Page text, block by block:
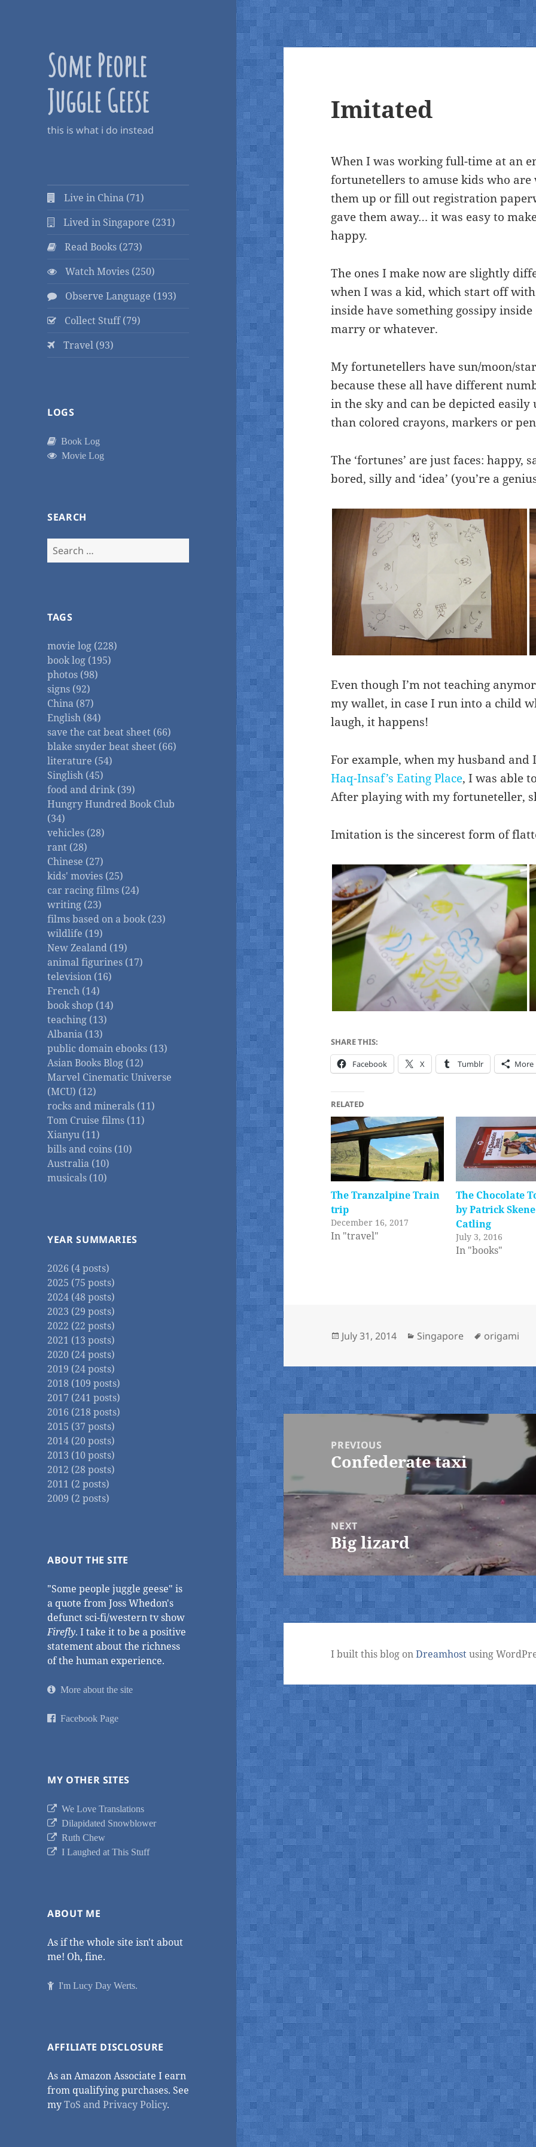
Some People
Juggle Geese
this is what i do instead
Live in China (71)
Lived in Singapore (231)
Read Books (273)
Watch Movies (250)
Observe Language (193)
Collect Stuff (79)
Travel (93)
LOGS
Book Log
Movie Log
SEARCH
Search
for:
TAGS
movie log (228)
book log (195)
photos (98)
signs (92)
China (87)
English (84)
save the cat beat sheet (66)
blake snyder beat sheet (66)
literature (54)
Singlish (45)
food and drink (39)
Hungry Hundred Book Club
(34)
vehicles (28)
rant (28)
Chinese (27)
kids' movies (25)
car racing films (24)
writing (23)
films based on a book (23)
wildlife (19)
New Zealand (19)
animal figurines (17)
television (16)
French (14)
book shop (14)
teaching (13)
Albania (13)
public domain ebooks (13)
Asian Books Blog (12)
Marvel Cinematic Universe
(MCU) (12)
rocks and minerals (11)
Tom Cruise films (11)
Xianyu (11)
bills and coins (10)
Australia (10)
musicals (10)
YEAR SUMMARIES
2026 (4 posts)
2025 (75 posts)
2024 (48 posts)
2023 (29 posts)
2022 (22 posts)
2021 (13 posts)
2020 (24 posts)
2019 (24 posts)
2018 (109 posts)
2017 (241 posts)
2016 (218 posts)
2015 (37 posts)
2014 (20 posts)
2013 (10 posts)
2012 (28 posts)
2011 (2 posts)
2009 (2 posts)
ABOUT THE SITE
"Some people juggle geese" is
a quote from Joss Whedon's
defunct sci-fi/western tv show
Firefly. I take it to be a positive
statement about the richness
of the human experience.
More about the site
Facebook Page
MY OTHER SITES
We Love Translations
Dilapidated Snowblower
Ruth Chew
I Laughed at This Stuff
ABOUT ME
As if the whole site isn't about
me! Oh, fine.
I'm Lucy Day Werts.
AFFILIATE DISCLOSURE
As an Amazon Associate I earn
from qualifying purchases. See
myToS and Privacy Policy.
Imitated
When I was working full-time at an
fortunetellers to amuse kids who
them up or fill out registration
gave them away… it was easy to
happy.
The ones I make now are slightly
when I was a kid, which start off
inside have something gossipy
marry or whatever.
My fortunetellers have sun/moon/
because these all have different
in the sky and can be depicted
than colored crayons, markers or
The ‘fortunes’ are just faces: happy,
bored, silly and ‘idea’ (you’re a
Even though I’m not teaching
my wallet, in case I run into a child
laugh, it happens!
For example, when my husband
Haq-Insaf’s Eating Place, I was able
After playing with my fortuneteller,
Imitation is the sincerest form of
SHARE THIS:
Facebook X Tumblr More
RELATED
The Tranzalpine Train
trip
December 16, 2017
In "travel"
The Chocolate
by Patrick Skene
Catling
July 3, 2016
In "books"
Posted
July 31, 2014 Categories
Singapore Tags
origami
navigationPREVIOUS
Previous
Confederate taxi
NEXT
Next
post:
Big lizard
I built this blog onDreamhostusing